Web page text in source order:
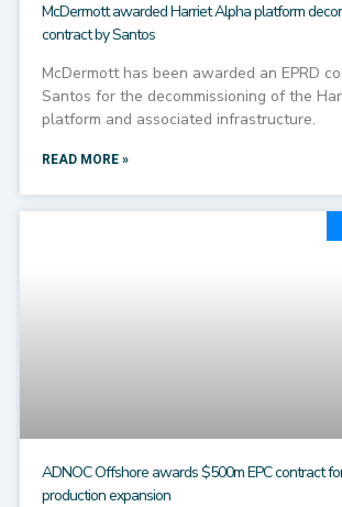
McDermott awarded Harriet Alpha platform
contract by Santos
McDermott has been awarded an EPRD
Santos for the decommissioning of the
platform and associated infrastructure.
READ MORE »
ADNOC Offshore awards $500m EPC contract
production expansion